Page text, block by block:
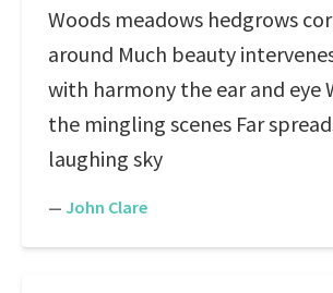
Woods meadows hedgrows
around Much beauty
with harmony the ear and eye
the mingling scenes Far
laughing sky
— John Clare